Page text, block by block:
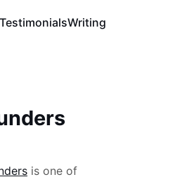
TestimonialsWriting
is one of